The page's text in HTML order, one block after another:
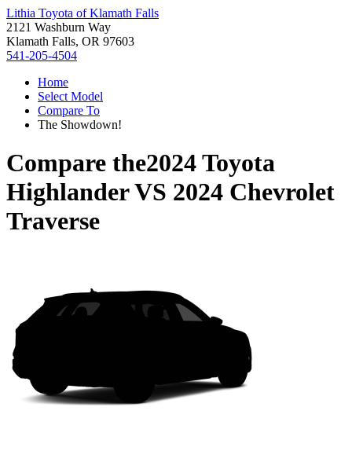
Lithia Toyota of Klamath Falls
2121 Washburn Way
Klamath Falls, OR 97603
541-205-4504
Home
Select Model
Compare To
The Showdown!
Compare the2024 Toyota
HighlanderVS 2024 Chevrolet
Traverse